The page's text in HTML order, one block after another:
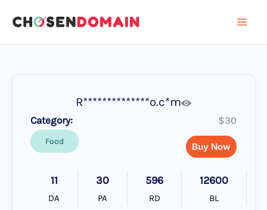
content
R**************o.c*m
Category:
Food
$30
Buy Now
11
DA
30
PA
596
RD
12600
BL